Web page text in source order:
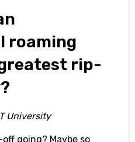
roaming
rip-
University
going? Maybe so